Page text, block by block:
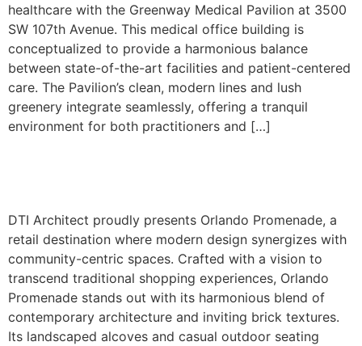
healthcare with the Greenway Medical Pavilion at 3500
SW 107th Avenue. This medical office building is
conceptualized to provide a harmonious balance
between state-of-the-art facilities and patient-centered
care. The Pavilion’s clean, modern lines and lush
greenery integrate seamlessly, offering a tranquil
environment for both practitioners and […]
DTI Architect proudly presents Orlando Promenade, a
retail destination where modern design synergizes with
community-centric spaces. Crafted with a vision to
transcend traditional shopping experiences, Orlando
Promenade stands out with its harmonious blend of
contemporary architecture and inviting brick textures.
Its landscaped alcoves and casual outdoor seating